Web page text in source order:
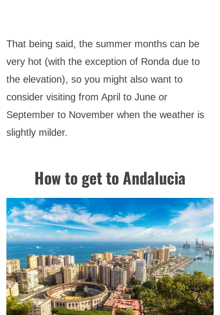
That being said, the summer months can be
very hot (with the exception of Ronda due to
the elevation), so you might also want to
consider visiting from April to June or
September to November when the weather is
slightly milder.
How to get to Andalucia